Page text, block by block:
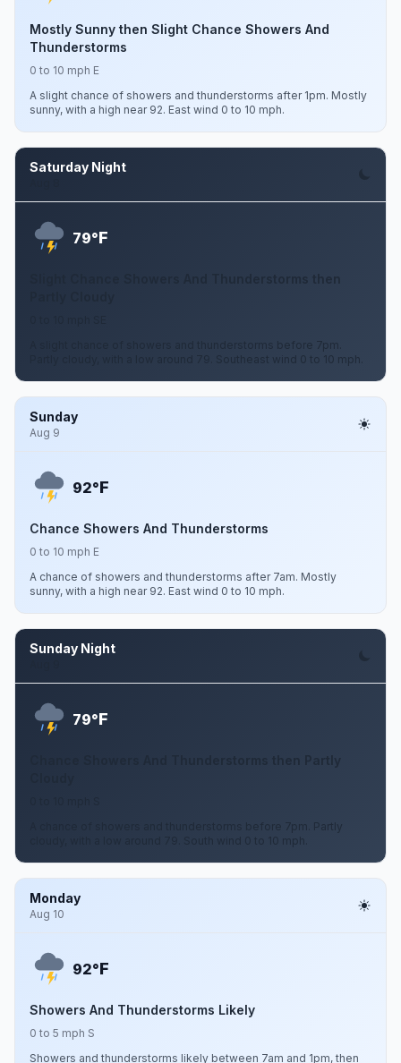
Mostly Sunny then Slight Chance Showers And
Thunderstorms
0 to 10 mph E
A slight chance of showers and thunderstorms after 1pm. Mostly
sunny, with a high near 92. East wind 0 to 10 mph.
Saturday Night
79°F
Slight Chance Showers And Thunderstorms then
A slight chance of showers and thunderstorms before 7pm.
Partly cloudy, with a low around 79. Southeast wind 0 to 10 mph.
Sunday
Aug 9
92°F
Chance Showers And Thunderstorms
0 to 10 mph E
A chance of showers and thunderstorms after 7am. Mostly
sunny, with a high near 92. East wind 0 to 10 mph.
Sunday Night
79°F
Chance Showers And Thunderstorms then Partly
A chance of showers and thunderstorms before 7pm. Partly
cloudy, with a low around 79. South wind 0 to 10 mph.
Monday
Aug 10
92°F
Showers And Thunderstorms Likely
0 to 5 mph S
Showers and thunderstorms likely between 7am and 1pm, then